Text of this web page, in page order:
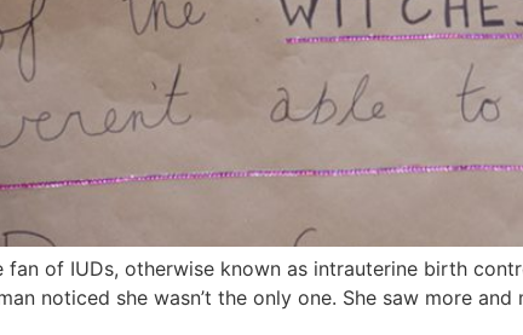
fan of IUDs, otherwise known as intrauterine birth
noticed she wasn’t the only one. She saw more